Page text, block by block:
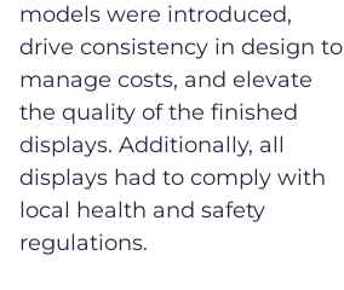
models were introduced,
drive consistency in design to
manage costs, and elevate
the quality of the finished
displays. Additionally, all
displays had to comply with
local health and safety
regulations.